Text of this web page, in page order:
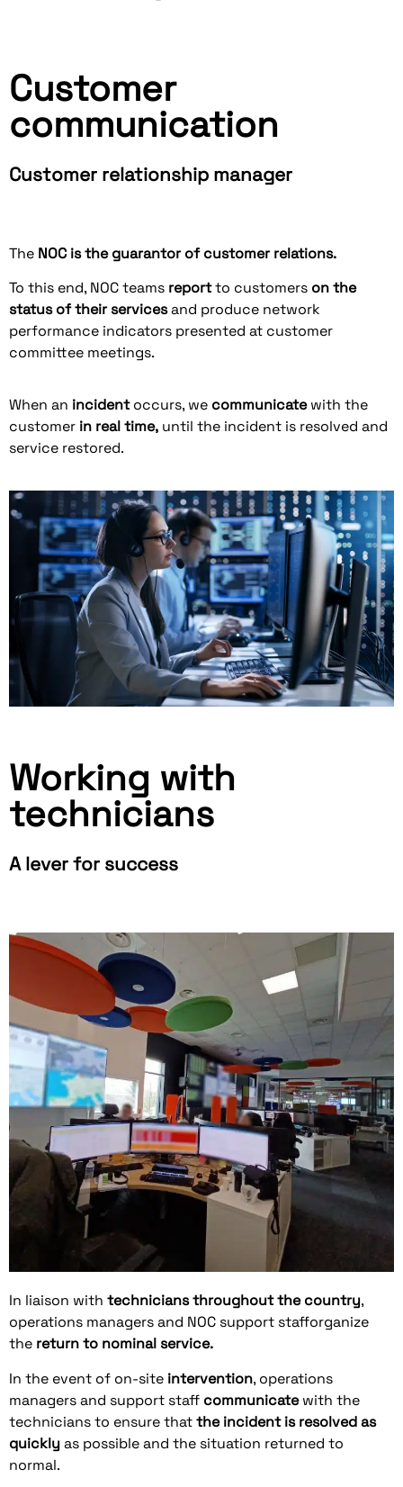
Customer
communication
Customer relationship manager
The NOC is the guarantor of customer relations.
To this end, NOC teams reportto customers on the
status of their servicesand produce network
performance indicators presented at customer
committee meetings.
When an incidentoccurs, we communicatewith the
customer in real time, until the incident is resolved and
service restored.
Working with
technicians
A lever for success
In liaison with techniciansthroughout the country,
operations managers and NOC support stafforganize
the return to nominal service.
In the event of on-site intervention, operations
managers and support staff communicatewith the
technicians to ensure thatthe incident is resolved as
quicklyas possible and the situation returned to
normal.